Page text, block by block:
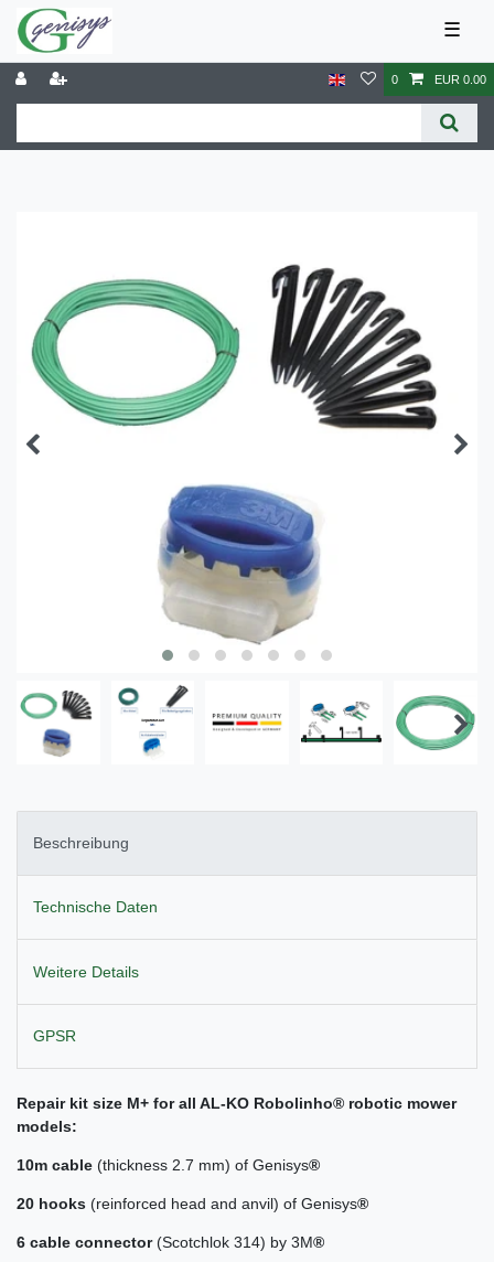
☰
0 EUR 0.00
Beschreibung
Technische Daten
Weitere Details
GPSR
Repair kit size M+ for all AL-KO Robolinho® robotic mower
models:
10m cable (thickness 2.7 mm) of Genisys®
20 hooks (reinforced head and anvil) of Genisys®
6 cable connector(Scotchlok 314) by 3M®